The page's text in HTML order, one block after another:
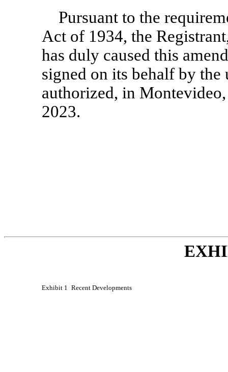
Pursuant to the
Act of 1934, the
has duly caused this
signed on its behalf by
authorized, in
2023.
Exhibit 1 Recent Developments